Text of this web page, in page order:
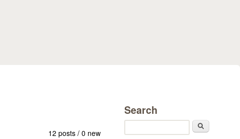
12 posts / 0 new
Search